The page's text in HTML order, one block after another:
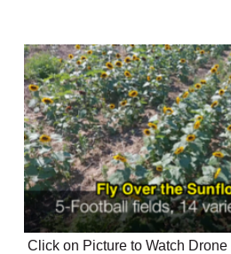
Click on Picture to Watch Drone